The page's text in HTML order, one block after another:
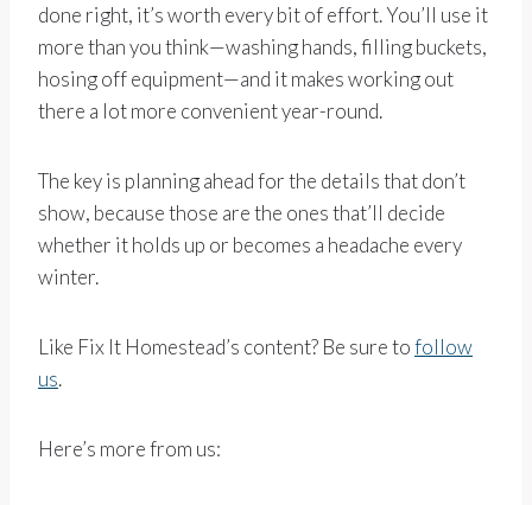
done right, it’s worth every bit of effort. You’ll use it
more than you think—washing hands, filling buckets,
hosing off equipment—and it makes working out
there a lot more convenient year-round.
The key is planning ahead for the details that don’t
show, because those are the ones that’ll decide
whether it holds up or becomes a headache every
winter.
Like Fix It Homestead’s content? Be sure tofollow
us.
Here’s more from us: